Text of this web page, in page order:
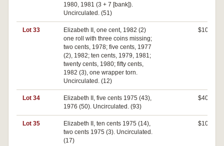
1980, 1981 (3 + 7 [bank]).
Uncirculated. (51)
Lot 33
Elizabeth II, one cent, 1982 (2)
one roll with three coins missing;
two cents, 1978; five cents, 1977
(2), 1982; ten cents, 1979, 1981;
twenty cents, 1980; fifty cents,
1982 (3), one wrapper torn.
Uncirculated. (12)
$100
Lot 34
Elizabeth II, five cents 1975 (43),
1976 (50). Uncirculated. (93)
$400
Lot 35
Elizabeth II, ten cents 1975 (14),
two cents 1975 (3). Uncirculated.
(17)
$100